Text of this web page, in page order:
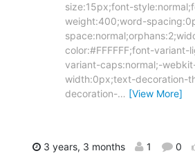
size:15px;font-
weight:400;word-
color:#FFFFFF;font-variant-
variant-caps:normal;-
width:0px;text-decoration-
decoration-… [View More]
3 years, 3 months 1 0